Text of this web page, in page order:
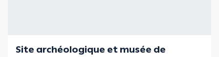
Site archéologique et musée de